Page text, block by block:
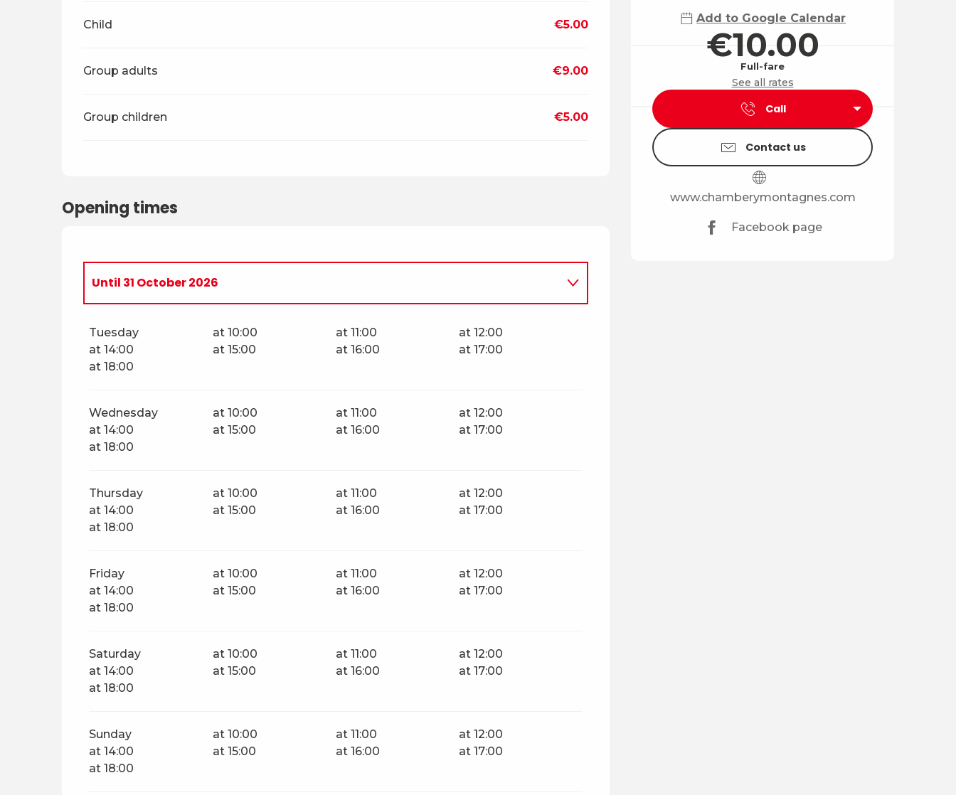
Add to Google Calendar
€10.00
Full-fare
See all rates
Call
Contact us
www.chamberymontagnes.com
Facebook page
Child €5.00
Group adults €9.00
Group children €5.00
Opening times
From4 April 2026 30 April 2026
Saturday 2 May 2026
Sunday 3 May 2026
Until 31 October 2026
Tuesday at 10:00 at 11:00
at 12:00
at 14:00
at 15:00 at 16:00
at 17:00
at 18:00
Wednesday at 10:00 at 11:00
at 12:00
at 14:00
at 15:00 at 16:00
at 17:00
at 18:00
Thursday at 10:00 at 11:00
at 12:00
at 14:00
at 15:00 at 16:00
at 17:00
at 18:00
Friday at 10:00 at 11:00
at 12:00
at 14:00
at 15:00 at 16:00
at 17:00
at 18:00
Saturday at 10:00 at 11:00
at 12:00
at 14:00
at 15:00 at 16:00
at 17:00
at 18:00
Sunday at 10:00 at 11:00
at 12:00
at 14:00
at 15:00 at 16:00
at 17:00
at 18:00